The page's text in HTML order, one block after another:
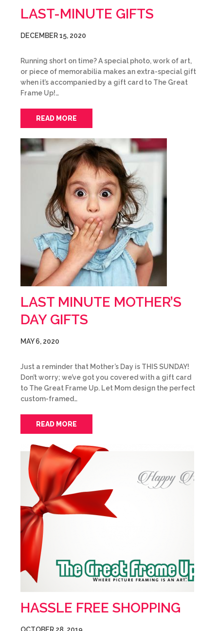
LAST-MINUTE GIFTS
DECEMBER 15, 2020
Running short on time? A special photo, work of art,
or piece of memorabilia makes an extra-special gift
when it’s accompanied by a gift card to The Great
Frame Up!…
READ MORE
LAST MINUTE MOTHER’S
DAY GIFTS
MAY 6, 2020
Just a reminder that Mother’s Day is THIS SUNDAY!
Don’t worry; we’ve got you covered with a gift card
to The Great Frame Up. Let Mom design the perfect
custom-framed…
READ MORE
HASSLE FREE SHOPPING